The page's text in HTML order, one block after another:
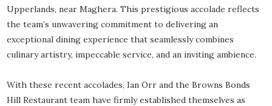
Upperlands, near Maghera. This prestigious accolade reflects
the team’s unwavering commitment to delivering an
exceptional dining experience that seamlessly combines
culinary artistry, impeccable service, and an inviting ambience.
With these recent accolades, Ian Orr and the Browns Bonds
Hill Restaurant team have firmly established themselves as